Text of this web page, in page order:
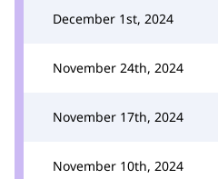
December 1st, 2024
November 24th, 2024
November 17th, 2024
November 10th, 2024